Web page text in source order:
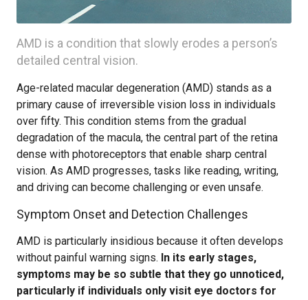
AMD is a condition that slowly erodes a person’s
detailed central vision.
Age-related macular degeneration (AMD) stands as a
primary cause of irreversible vision loss in individuals
over fifty. This condition stems from the gradual
degradation of the macula, the central part of the retina
dense with photoreceptors that enable sharp central
vision. As AMD progresses, tasks like reading, writing,
and driving can become challenging or even unsafe.
Symptom Onset and Detection Challenges
AMD is particularly insidious because it often develops
without painful warning signs. In its early stages,
symptoms may be so subtle that they go unnoticed,
particularly if individuals only visit eye doctors for